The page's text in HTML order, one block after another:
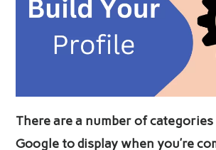
There are a number of
Google to display when you’re